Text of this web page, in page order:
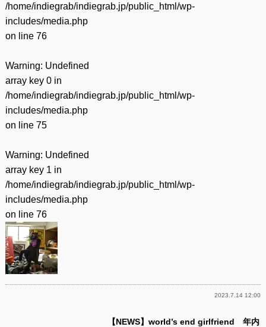
/home/indiegrab/indiegrab.jp/public_html/wp-
includes/media.php
on line 76
Warning: Undefined
array key 0 in
/home/indiegrab/indiegrab.jp/public_html/wp-
includes/media.php
on line 75
Warning: Undefined
array key 1 in
/home/indiegrab/indiegrab.jp/public_html/wp-
includes/media.php
on line 76
2023.7.14 12:00
【NEWS】world’s end girlfriend 年内